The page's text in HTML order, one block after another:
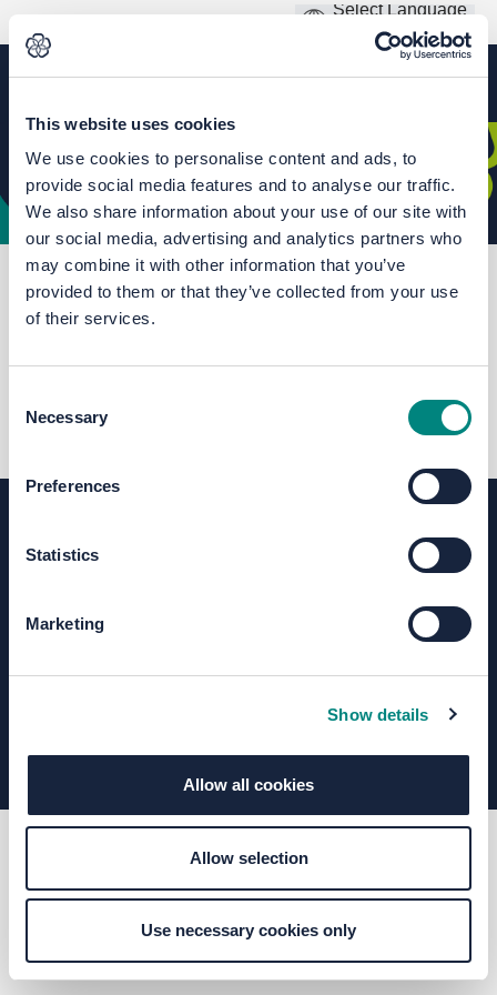
This website uses cookies
We use cookies to personalise content and ads, to
provide social media features and to analyse our traffic.
We also share information about your use of our site with
our social media, advertising and analytics partners who
may combine it with other information that you’ve
provided to them or that they’ve collected from your use
of their services.
Selection
Necessary
Preferences
Statistics
Marketing
Show details
Allow all cookies
Allow selection
Use necessary cookies only
Home
Climate and Environment Hub
Local Nature Recovery Strategy
FAQs
Accessibility
Technical Support Granicus Privacy Policy
Find out more about consultation and engagement